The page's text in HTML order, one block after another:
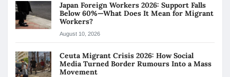
Japan Foreign Workers 2026: Support Falls
Below 60%—What Does It Mean for Migrant
Workers?
August 10, 2026
Ceuta Migrant Crisis 2026: How Social
Media Turned Border Rumours Into a Mass
Movement